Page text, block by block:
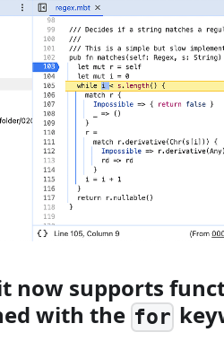
now supports
with the for